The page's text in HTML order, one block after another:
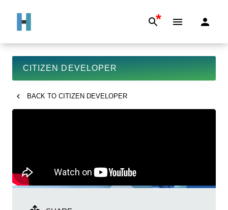
*
CITIZEN DEVELOPER
BACK TO CITIZEN DEVELOPER